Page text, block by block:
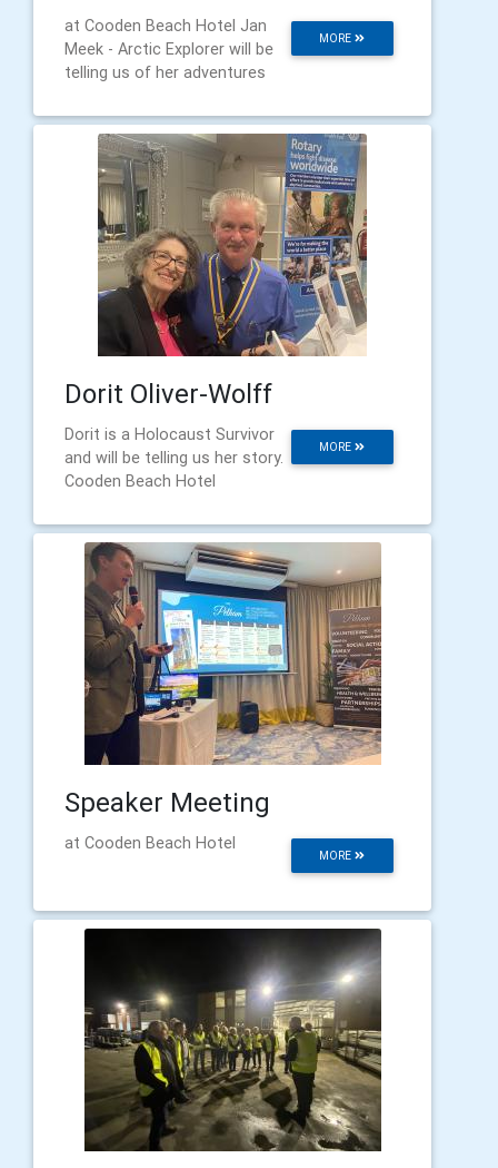
MORE
at Cooden Beach Hotel Jan
Meek - Arctic Explorer will be
telling us of her adventures
Dorit Oliver-Wolff
MORE
Dorit is a Holocaust Survivor
and will be telling us her story.
Cooden Beach Hotel
Speaker Meeting
MORE
at Cooden Beach Hotel